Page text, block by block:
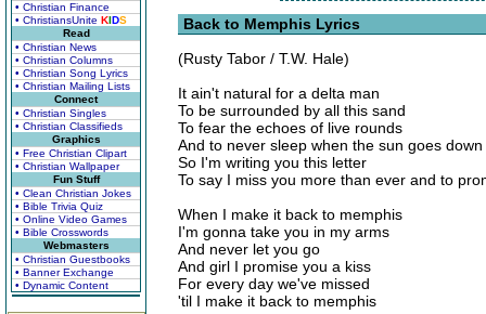
• Christian Finance
• ChristiansUnite KIDS
Read
• Christian News
• Christian Columns
• Christian Song Lyrics
• Christian Mailing Lists
Connect
• Christian Singles
• Christian Classifieds
Graphics
• Free Christian Clipart
• Christian Wallpaper
Fun Stuff
• Clean Christian Jokes
• Bible Trivia Quiz
• Online Video Games
• Bible Crosswords
Webmasters
• Christian Guestbooks
• Banner Exchange
• Dynamic Content
Back to Memphis Lyrics
(Rusty Tabor / T.W. Hale)
It ain't natural for a delta man
To be surrounded by all this sand
To fear the echoes of live rounds
And to never sleep when the sun goes down
So I'm writing you this letter
To say I miss you more than ever and to
When I make it back to memphis
I'm gonna take you in my arms
And never let you go
And girl I promise you a kiss
For every day we've missed
'til I make it back to memphis